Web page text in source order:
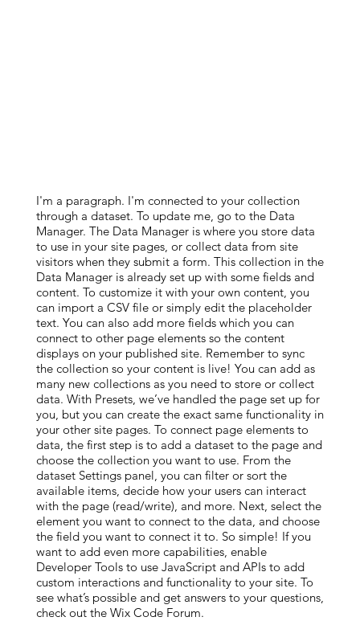
I'm a paragraph. I'm connected to your collection
through a dataset. To update me, go to the Data
Manager. The Data Manager is where you store data
to use in your site pages, or collect data from site
visitors when they submit a form. This collection in the
Data Manager is already set up with some fields and
content. To customize it with your own content, you
can import a CSV file or simply edit the placeholder
text. You can also add more fields which you can
connect to other page elements so the content
displays on your published site. Remember to sync
the collection so your content is live! You can add as
many new collections as you need to store or collect
data. With Presets, we’ve handled the page set up for
you, but you can create the exact same functionality in
your other site pages. To connect page elements to
data, the first step is to add a dataset to the page and
choose the collection you want to use. From the
dataset Settings panel, you can filter or sort the
available items, decide how your users can interact
with the page (read/write), and more. Next, select the
element you want to connect to the data, and choose
the field you want to connect it to. So simple! If you
want to add even more capabilities, enable
Developer Tools to use JavaScript and APIs to add
custom interactions and functionality to your site. To
see what’s possible and get answers to your questions,
check out the Wix Code Forum.